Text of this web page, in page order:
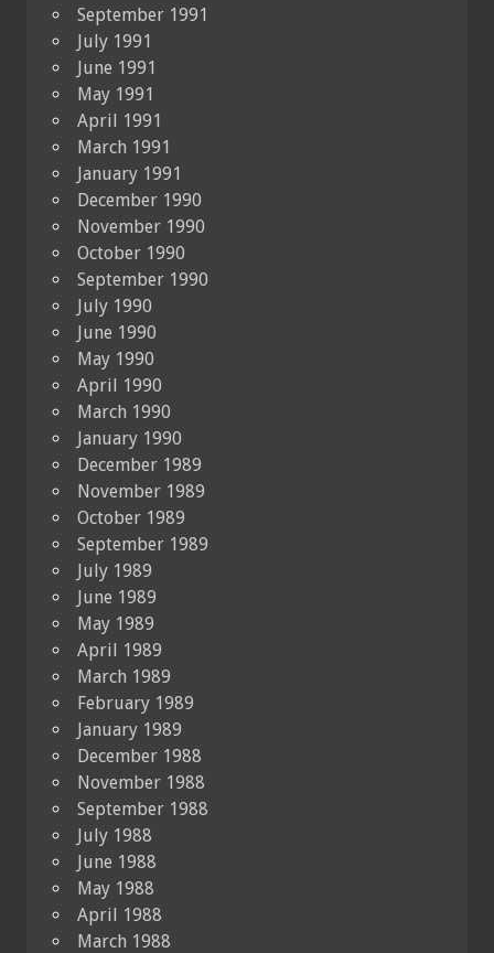
September 1991
July 1991
June 1991
May 1991
April 1991
March 1991
January 1991
December 1990
November 1990
October 1990
September 1990
July 1990
June 1990
May 1990
April 1990
March 1990
January 1990
December 1989
November 1989
October 1989
September 1989
July 1989
June 1989
May 1989
April 1989
March 1989
February 1989
January 1989
December 1988
November 1988
September 1988
July 1988
June 1988
May 1988
April 1988
March 1988